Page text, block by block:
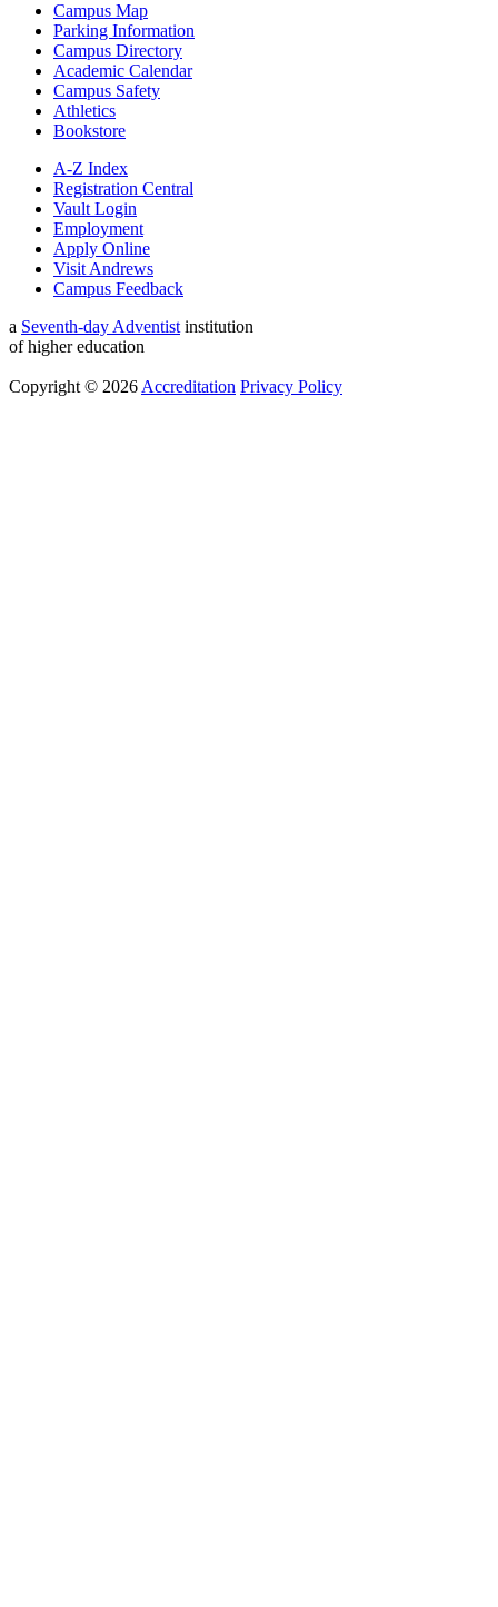
Campus Map
Parking Information
Campus Directory
Academic Calendar
Campus Safety
Athletics
Bookstore
A-Z Index
Registration Central
Vault Login
Employment
Apply Online
Visit Andrews
Campus Feedback
a Seventh-day Adventistinstitution
of higher education
Copyright © 2026Accreditation Privacy Policy